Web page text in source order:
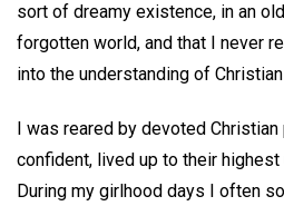
sort of dreamy existence, in an
forgotten world, and that I never
into the understanding of
I was reared by devoted Christian
confident, lived up to their
During my girlhood days I often